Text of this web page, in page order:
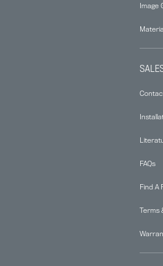
Image
FAQs
Find A
Terms